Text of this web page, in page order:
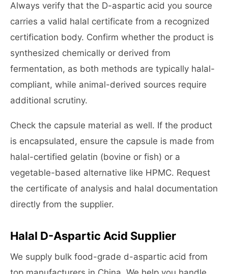
Always verify that the D-aspartic acid you source
carries a valid halal certificate from a recognized
certification body. Confirm whether the product is
synthesized chemically or derived from
fermentation, as both methods are typically halal-
compliant, while animal-derived sources require
additional scrutiny.
Check the capsule material as well. If the product
is encapsulated, ensure the capsule is made from
halal-certified gelatin (bovine or fish) or a
vegetable-based alternative like HPMC. Request
the certificate of analysis and halal documentation
directly from the supplier.
Halal D-Aspartic Acid Supplier
We supply bulk food-grade d-aspartic acid from